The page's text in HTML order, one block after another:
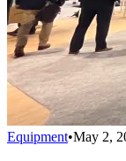
Equipment•May 2,